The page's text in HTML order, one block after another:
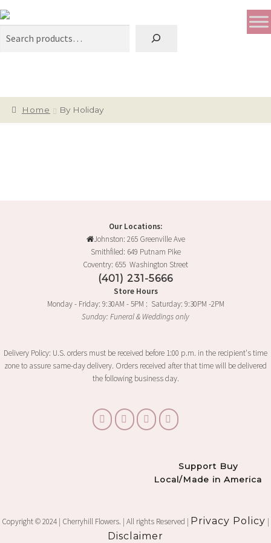
Search
Home By Holiday
Our Locations:
Johnston: 265 Greenville Ave
Smithfiled: 649 Putnam Pike
Coventry: 655 Washington Street
(401) 231-5666
Store Hours
Monday - Friday: 9:30AM - 5PM : Saturday: 9:30PM -2PM
Sunday: Funeral & Weddings only
Delivery Policy: U.S. orders must be received before 1:00 p.m. in the recipient's time
zone to assure same-day delivery. Orders received after that time will be delivered
the following business day.
Support Buy
Local/Made in America
Copyright © 2024 | Cherryhill Flowers. | All rights Reserved | Privacy Policy |
Disclaimer